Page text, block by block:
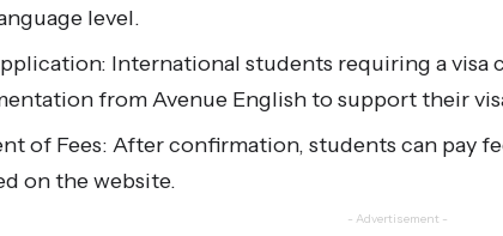
level.
International students requiring a visa
from Avenue English to support their
of Fees: After confirmation, students can pay
on the website.
- Advertisement -